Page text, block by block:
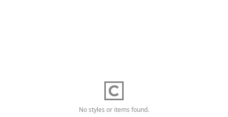
No styles or items found.